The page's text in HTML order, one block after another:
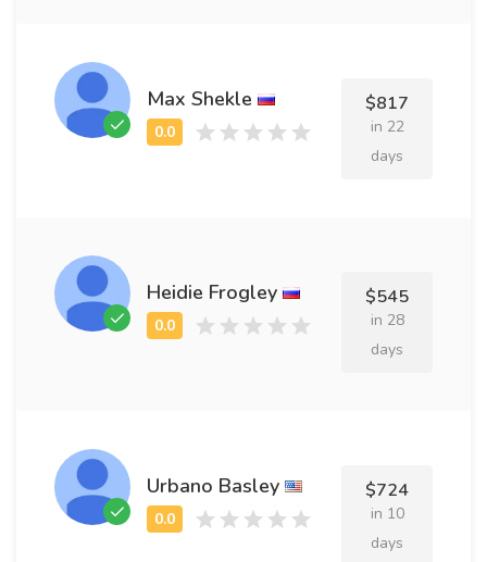
Max Shekle $817
in 22
days
Heidie Frogley $545
in 28
days
Urbano Basley $724
in 10
days